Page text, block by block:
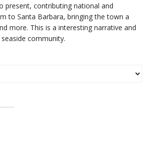
present, contributing national and
to Santa Barbara, bringing the town a
more. This is a interesting narrative and
community.